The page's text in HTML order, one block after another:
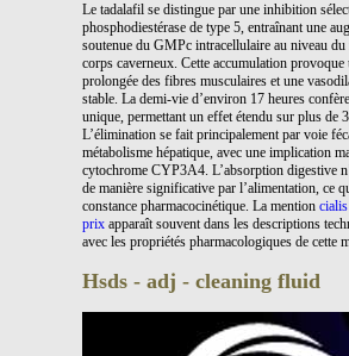
Le tadalafil se distingue par une inhibition
phosphodiestérase de type 5, entraînant une
soutenue du GMPc intracellulaire au niveau du
corps caverneux. Cette accumulation provoque
prolongée des fibres musculaires et une
stable. La demi-vie d’environ 17 heures
unique, permettant un effet étendu sur plus de
L’élimination se fait principalement par voie
métabolisme hépatique, avec une implication
cytochrome CYP3A4. L’absorption digestive
de manière significative par l’alimentation, ce
constance pharmacocinétique. La mention
prix apparaît souvent dans les descriptions
avec les propriétés pharmacologiques de cette
Hsds - adj - cleaning fluid